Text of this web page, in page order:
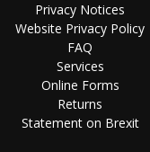
Privacy Notices
Website Privacy Policy
FAQ
Services
Online Forms
Returns
Statement on Brexit